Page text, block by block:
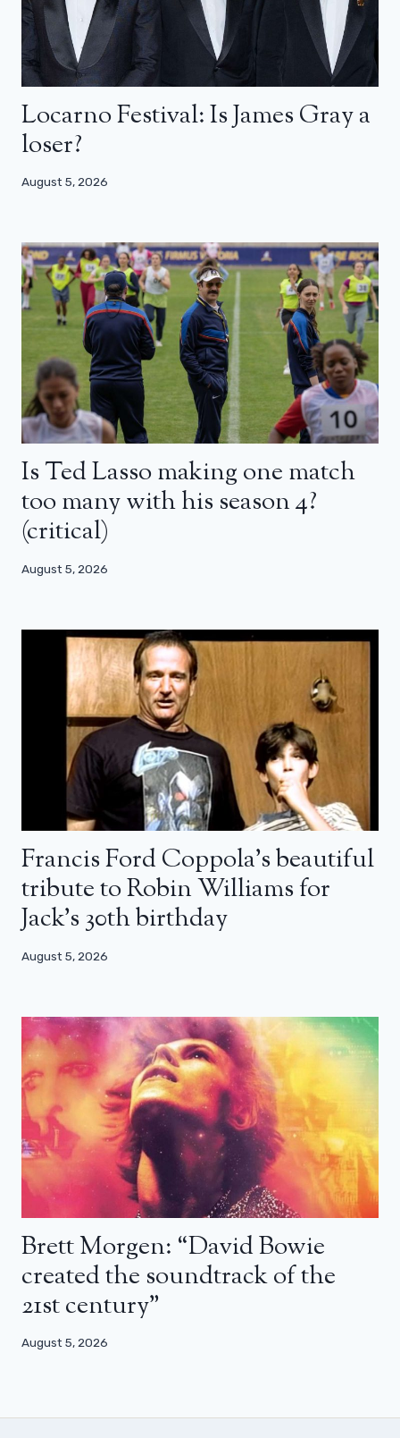
Locarno Festival: Is James Gray a
loser?
August 5, 2026
Is Ted Lasso making one match
too many with his season 4?
(critical)
August 5, 2026
Francis Ford Coppola’s beautiful
tribute to Robin Williams for
Jack’s 30th birthday
August 5, 2026
Brett Morgen: “David Bowie
created the soundtrack of the
21st century”
August 5, 2026